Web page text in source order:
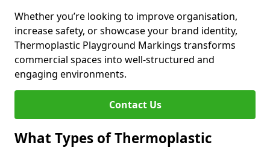
Whether you’re looking to improve organisation,
increase safety, or showcase your brand identity,
Thermoplastic Playground Markings transforms
commercial spaces into well-structured and
engaging environments.
Contact Us
What Types of Thermoplastic